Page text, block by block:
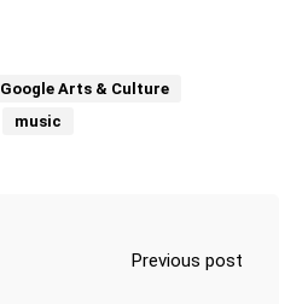
Google Arts & Culture
music
Previous post